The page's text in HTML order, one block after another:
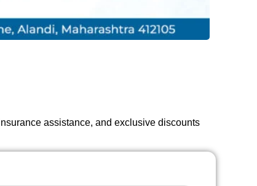
assistance, and exclusive discounts